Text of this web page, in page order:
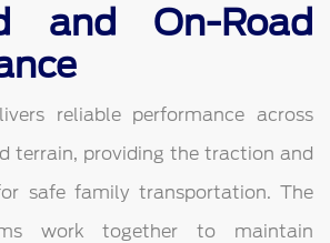
and On-Road
reliable performance across
terrain, providing the traction and
safe family transportation. The
work together to maintain